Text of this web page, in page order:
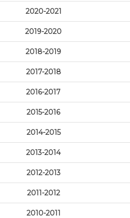
2020-2021
2019-2020
2018-2019
2017-2018
2016-2017
2015-2016
2014-2015
2013-2014
2012-2013
2011-2012
2010-2011